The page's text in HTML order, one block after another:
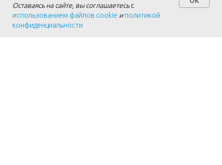
Оставаясь на сайте, вы соглашаетесьс
использованием файлов cookie и политикой
конфиденциальности